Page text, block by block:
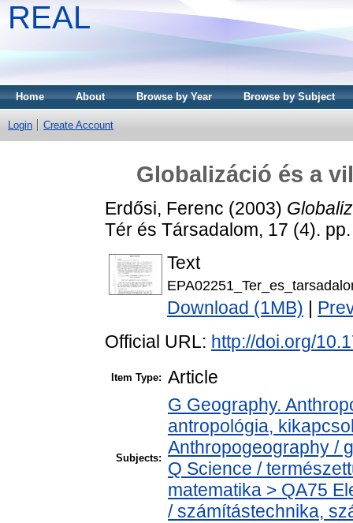
REAL
Home About Browse by Year Browse by Subject
Login Create Account
Globalizáció és a
Erdősi, Ferenc (2003)
Tér és Társadalom, 17 (4).
Text
Download (1MB)
Official URL: http://doi.org/
Item Type: Article
Subjects:
G Geography.
antropológia,
Anthropogeography /
Q Science /
matematika > QA75
/ számítástechnika,